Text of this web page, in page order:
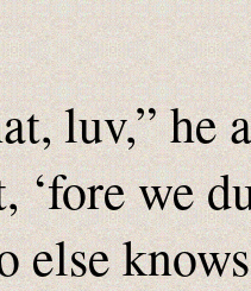
luv,” he
‘fore we
else